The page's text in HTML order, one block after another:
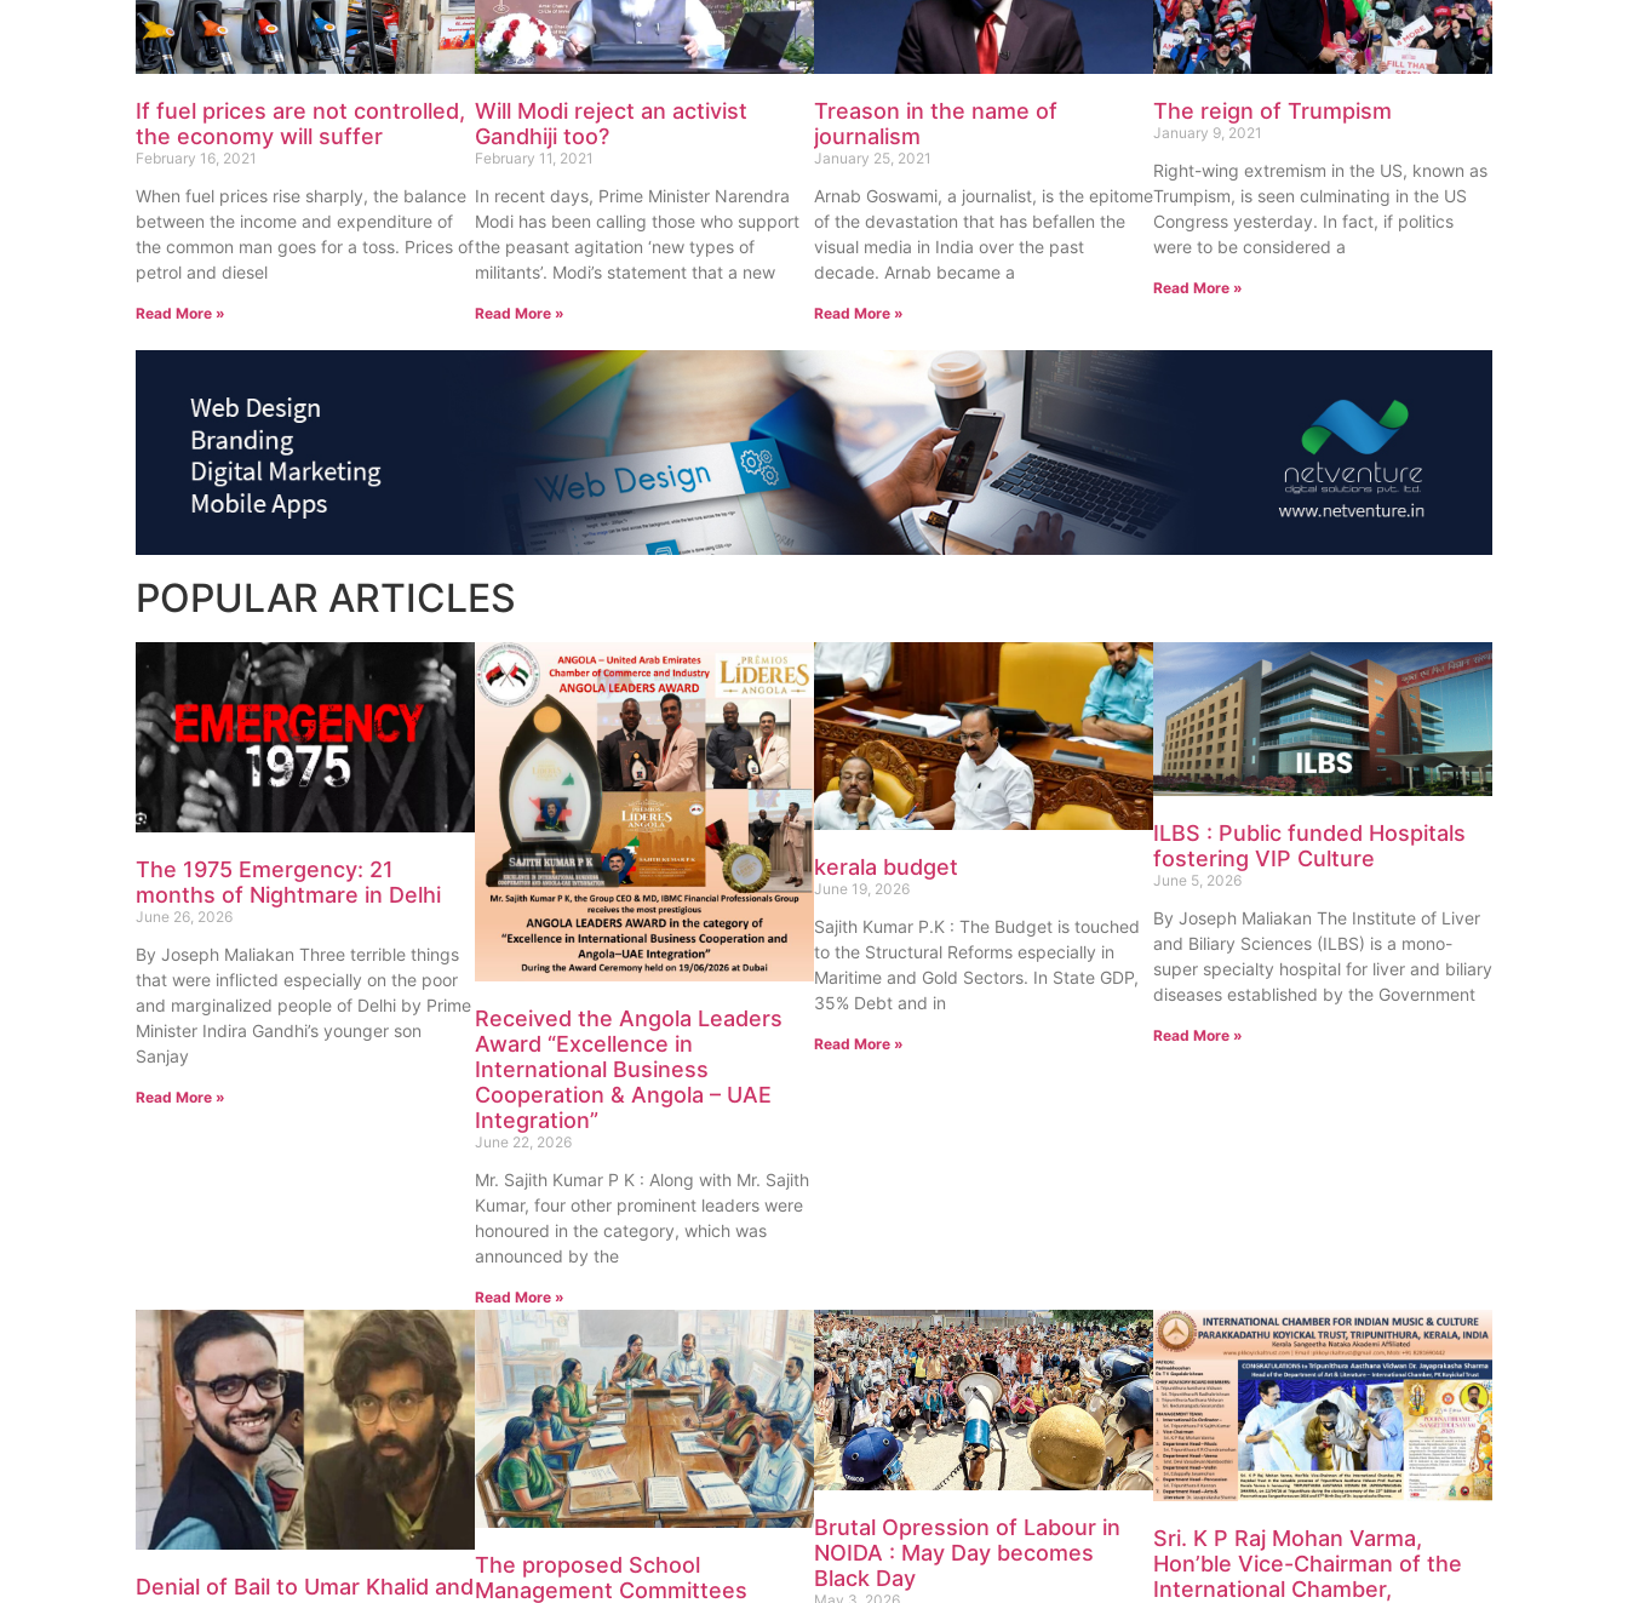
If fuel prices are not controlled,
the economy will suffer
February 16, 2021
When fuel prices rise sharply, the balance
between the income and expenditure of
the common man goes for a toss. Prices of
petrol and diesel
Read More »
Will Modi reject an activist
Gandhiji too?
February 11, 2021
In recent days, Prime Minister Narendra
Modi has been calling those who support
the peasant agitation ‘new types of
militants’. Modi’s statement that a new
Read More »
Treason in the name of
journalism
January 25, 2021
Arnab Goswami, a journalist, is the epitome
of the devastation that has befallen the
visual media in India over the past
decade. Arnab became a
Read More »
The reign of Trumpism
January 9, 2021
Right-wing extremism in the US, known as
Trumpism, is seen culminating in the US
Congress yesterday. In fact, if politics
were to be considered a
Read More »
POPULAR ARTICLES
The 1975 Emergency: 21
months of Nightmare in Delhi
June 26, 2026
By Joseph Maliakan Three terrible things
that were inflicted especially on the poor
and marginalized people of Delhi by Prime
Minister Indira Gandhi’s younger son
Sanjay
Read More »
Received the Angola Leaders
Award “Excellence in
International Business
Cooperation & Angola – UAE
Integration”
June 22, 2026
Mr. Sajith Kumar P K : Along with Mr. Sajith
Kumar, four other prominent leaders were
honoured in the category, which was
announced by the
Read More »
kerala budget
June 19, 2026
Sajith Kumar P.K : The Budget is touched
to the Structural Reforms especially in
Maritime and Gold Sectors. In State GDP,
35% Debt and in
Read More »
ILBS : Public funded Hospitals
fostering VIP Culture
June 5, 2026
By Joseph Maliakan The Institute of Liver
and Biliary Sciences (ILBS) is a mono-
super specialty hospital for liver and biliary
diseases established by the Government
Read More »
Denial of Bail to Umar Khalid and
The proposed School
Management Committees
Brutal Opression of Labour in
NOIDA : May Day becomes
Black Day
Sri. K P Raj Mohan Varma,
Hon’ble Vice-Chairman of the
International Chamber,